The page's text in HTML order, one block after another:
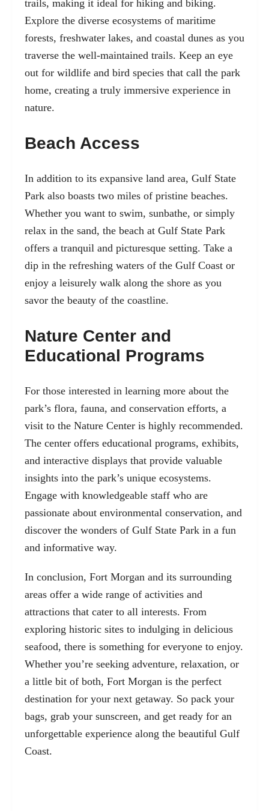
trails, making it ideal for hiking and biking.
Explore the diverse ecosystems of maritime
forests, freshwater lakes, and coastal dunes as you
traverse the well-maintained trails. Keep an eye
out for wildlife and bird species that call the park
home, creating a truly immersive experience in
nature.
Beach Access
In addition to its expansive land area, Gulf State
Park also boasts two miles of pristine beaches.
Whether you want to swim, sunbathe, or simply
relax in the sand, the beach at Gulf State Park
offers a tranquil and picturesque setting. Take a
dip in the refreshing waters of the Gulf Coast or
enjoy a leisurely walk along the shore as you
savor the beauty of the coastline.
Nature Center and
Educational Programs
For those interested in learning more about the
park’s flora, fauna, and conservation efforts, a
visit to the Nature Center is highly recommended.
The center offers educational programs, exhibits,
and interactive displays that provide valuable
insights into the park’s unique ecosystems.
Engage with knowledgeable staff who are
passionate about environmental conservation, and
discover the wonders of Gulf State Park in a fun
and informative way.
In conclusion, Fort Morgan and its surrounding
areas offer a wide range of activities and
attractions that cater to all interests. From
exploring historic sites to indulging in delicious
seafood, there is something for everyone to enjoy.
Whether you’re seeking adventure, relaxation, or
a little bit of both, Fort Morgan is the perfect
destination for your next getaway. So pack your
bags, grab your sunscreen, and get ready for an
unforgettable experience along the beautiful Gulf
Coast.